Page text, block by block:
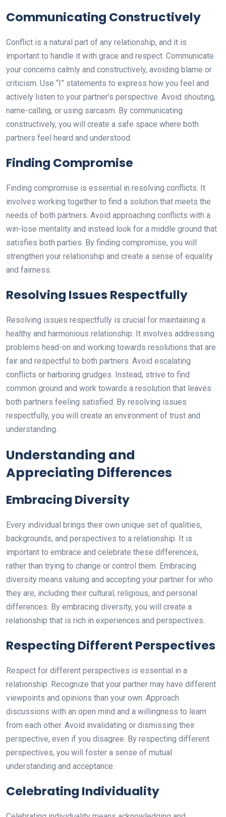
Communicating Constructively
Conflict is a natural part of any relationship, and it is
important to handle it with grace and respect. Communicate
your concerns calmly and constructively, avoiding blame or
criticism. Use “I” statements to express how you feel and
actively listen to your partner’s perspective. Avoid shouting,
name-calling, or using sarcasm. By communicating
constructively, you will create a safe space where both
partners feel heard and understood.
Finding Compromise
Finding compromise is essential in resolving conflicts. It
involves working together to find a solution that meets the
needs of both partners. Avoid approaching conflicts with a
win-lose mentality and instead look for a middle ground that
satisfies both parties. By finding compromise, you will
strengthen your relationship and create a sense of equality
and fairness.
Resolving Issues Respectfully
Resolving issues respectfully is crucial for maintaining a
healthy and harmonious relationship. It involves addressing
problems head-on and working towards resolutions that are
fair and respectful to both partners. Avoid escalating
conflicts or harboring grudges. Instead, strive to find
common ground and work towards a resolution that leaves
both partners feeling satisfied. By resolving issues
respectfully, you will create an environment of trust and
understanding.
Understanding and
Appreciating Differences
Embracing Diversity
Every individual brings their own unique set of qualities,
backgrounds, and perspectives to a relationship. It is
important to embrace and celebrate these differences,
rather than trying to change or control them. Embracing
diversity means valuing and accepting your partner for who
they are, including their cultural, religious, and personal
differences. By embracing diversity, you will create a
relationship that is rich in experiences and perspectives.
Respecting Different Perspectives
Respect for different perspectives is essential in a
relationship. Recognize that your partner may have different
viewpoints and opinions than your own. Approach
discussions with an open mind and a willingness to learn
from each other. Avoid invalidating or dismissing their
perspective, even if you disagree. By respecting different
perspectives, you will foster a sense of mutual
understanding and acceptance.
Celebrating Individuality